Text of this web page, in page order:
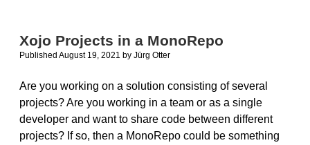
Builds
Xojo Projects in a MonoRepo
Published August 19, 2021 by Jürg Otter
Are you working on a solution consisting of several
projects? Are you working in a team or as a single
developer and want to share code between different
projects? If so, then a MonoRepo could be something